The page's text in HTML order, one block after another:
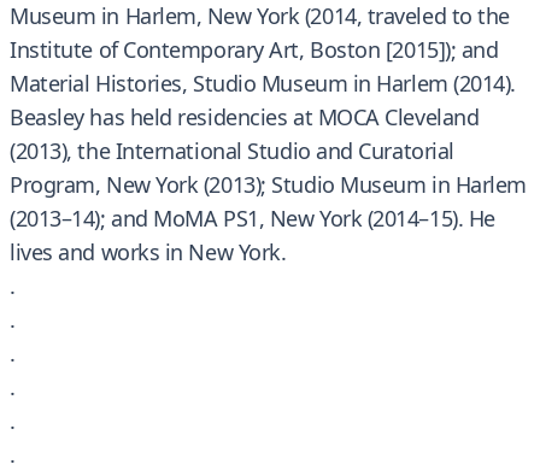
Museum in Harlem, New York (2014, traveled to the
Institute of Contemporary Art, Boston [2015]); and
Material Histories, Studio Museum in Harlem (2014).
Beasley has held residencies at MOCA Cleveland
(2013), the International Studio and Curatorial
Program, New York (2013); Studio Museum in Harlem
(2013–14); and MoMA PS1, New York (2014–15). He
lives and works in New York.
.
.
.
.
.
.